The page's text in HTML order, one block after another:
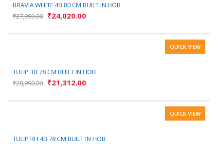
BRAVIA WHITE 4B 80 CM BUILT IN HOB
₹27,990.00 ₹24,020.00
QUICK VIEW
TULIP 3B 78 CM BUILT IN HOB
₹28,990.00 ₹21,312.00
QUICK VIEW
TULIP RH 4B 78 CM BUILT IN HOB